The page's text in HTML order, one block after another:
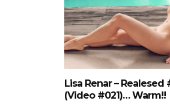
Lisa Renar – Realesed
(Video #021)… Warm!!